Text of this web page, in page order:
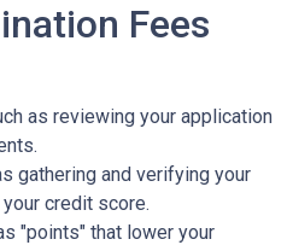
Fees
as reviewing your application
gathering and verifying your
credit score.
"points" that lower your